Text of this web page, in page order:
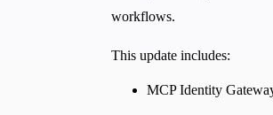
workflows.
This update includes:
MCP Identity